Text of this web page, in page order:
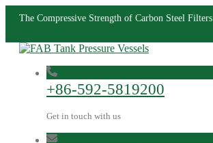
The Compressive Strength of Carbon Steel Filters
+86-592-5819200
Get in touch with us